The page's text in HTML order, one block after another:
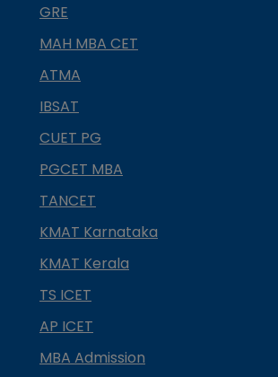
GRE
MAH MBA CET
ATMA
IBSAT
CUET PG
PGCET MBA
TANCET
KMAT Karnataka
KMAT Kerala
TS ICET
AP ICET
MBA Admission